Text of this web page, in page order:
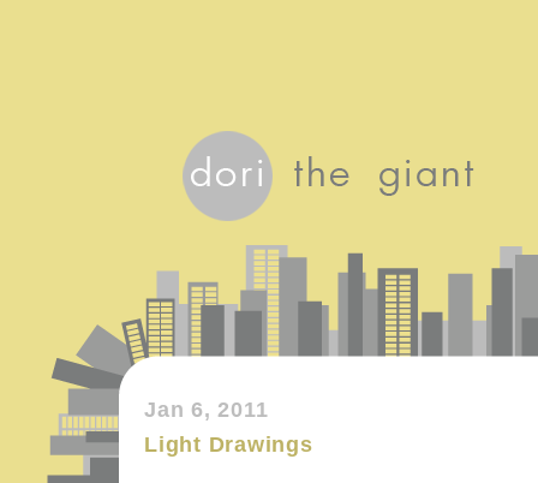
Jan 6, 2011
Light Drawings